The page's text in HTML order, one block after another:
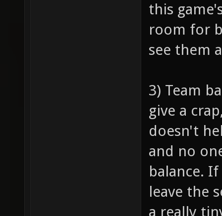
this
room for
see them
3) Team
give a
doesn't
and no
balance.
leave the
a really